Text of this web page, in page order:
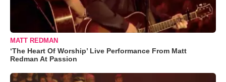
MATT REDMAN
‘The Heart Of Worship’ Live Performance From Matt
Redman At Passion